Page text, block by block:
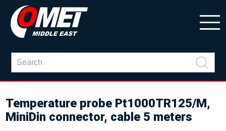
Temperature probe Pt1000TR125/M,
MiniDin connector, cable 5 meters